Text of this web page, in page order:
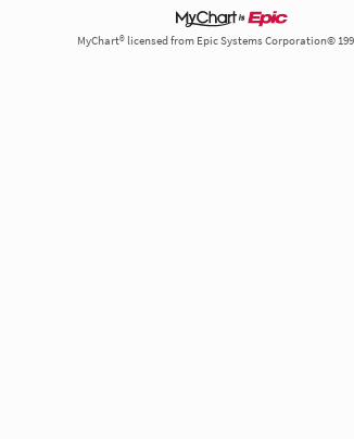
MyChart® licensed from Epic Systems Corporation©